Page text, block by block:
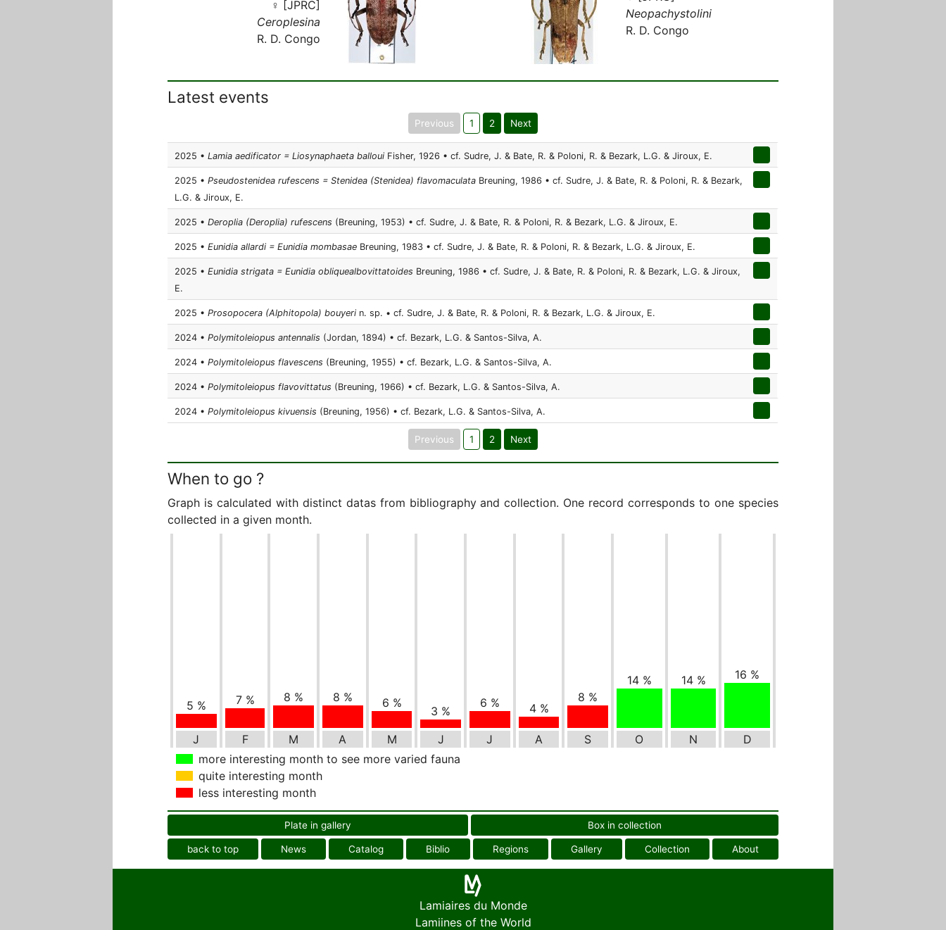
♀ [JPRC]
Ceroplesina
R. D. Congo
Neopachystolini
R. D. Congo
Latest events
Previous 1 2 Next
2025 • Lamia aedificator = Liosynaphaeta balloui Fisher, 1926 • cf. Sudre, J. & Bate, R. & Poloni, R. & Bezark, L.G. & Jiroux, E.
2025 • Pseudostenidea rufescens = Stenidea (Stenidea) flavomaculata Breuning, 1986 • cf. Sudre, J. & Bate, R. & Poloni, R. & Bezark,
L.G. & Jiroux, E.
2025 • Deroplia (Deroplia) rufescens (Breuning, 1953) • cf. Sudre, J. & Bate, R. & Poloni, R. & Bezark, L.G. & Jiroux, E.
2025 • Eunidia allardi = Eunidia mombasae Breuning, 1983 • cf. Sudre, J. & Bate, R. & Poloni, R. & Bezark, L.G. & Jiroux, E.
2025 • Eunidia strigata = Eunidia obliquealbovittatoides Breuning, 1986 • cf. Sudre, J. & Bate, R. & Poloni, R. & Bezark, L.G. & Jiroux,
E.
2025 • Prosopocera (Alphitopola) bouyeri n. sp. • cf. Sudre, J. & Bate, R. & Poloni, R. & Bezark, L.G. & Jiroux, E.
2024 • Polymitoleiopus antennalis (Jordan, 1894) • cf. Bezark, L.G. & Santos-Silva, A.
2024 • Polymitoleiopus flavescens (Breuning, 1955) • cf. Bezark, L.G. & Santos-Silva, A.
2024 • Polymitoleiopus flavovittatus (Breuning, 1966) • cf. Bezark, L.G. & Santos-Silva, A.
2024 • Polymitoleiopus kivuensis (Breuning, 1956) • cf. Bezark, L.G. & Santos-Silva, A.
Previous 1 2 Next
When to go ?
Graph is calculated with distinct datas from bibliography and collection. One record corresponds to one species
collected in a given month.
5 %
J
7 %
F
8 %
M
8 %
A
6 %
M
3 %
J
6 %
J
4 %
A
8 %
S
14 %
O
14 %
N
16 %
D
more interesting month to see more varied fauna
quite interesting month
less interesting month
Plate in gallery Box in collection
back to top News Catalog Biblio Regions Gallery Collection About
Lamiaires du Monde
Lamiines of the World